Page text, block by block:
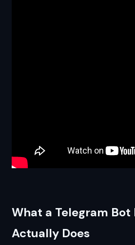
What a Telegram Bot
Actually Does